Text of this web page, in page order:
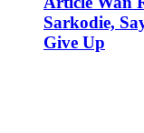
Sarkodie,
Give Up